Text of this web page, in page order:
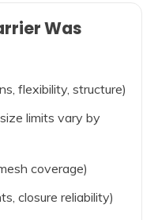
Was
flexibility, structure)
limits vary by
coverage)
closure reliability)